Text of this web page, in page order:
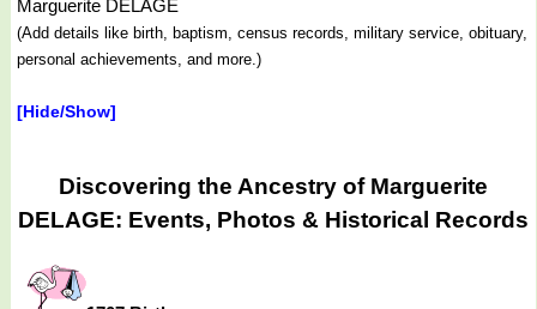
Marguerite DELAGE
(Add details like birth, baptism, census records, military service, obituary,
personal achievements, and more.)
[Hide/Show]
Discovering the Ancestry of Marguerite
DELAGE: Events, Photos & Historical Records